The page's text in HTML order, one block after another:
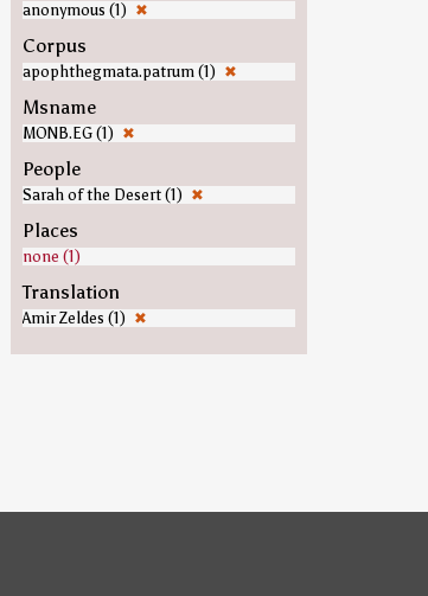
anonymous (1) ✖
Corpus
apophthegmata.patrum (1) ✖
Msname
MONB.EG (1) ✖
People
Sarah of the Desert (1) ✖
Places
none (1)
Translation
Amir Zeldes (1) ✖